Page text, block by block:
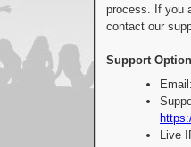
process. If you
contact our
Support
Live